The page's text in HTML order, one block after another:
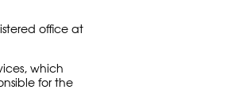
office at
which
for the